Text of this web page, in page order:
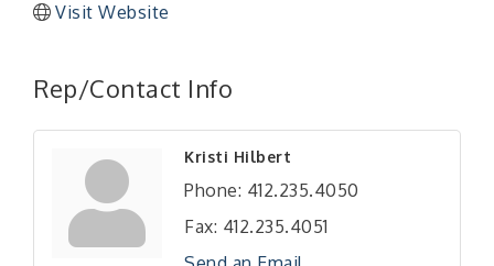
Visit Website
Rep/Contact Info
Kristi Hilbert
Phone: 412.235.4050
Fax: 412.235.4051
"Managing Change - A Virtual Leadership
Workshop"
"BizBlast - A Networking Lunch" - Ditka's
Sep 10 "New Member Mixer" - Ditka's